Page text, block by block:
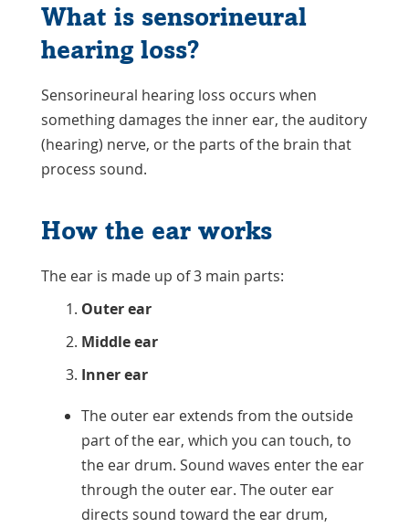
What is sensorineural
hearing loss?
Sensorineural hearing loss occurs when
something damages the inner ear, the auditory
(hearing) nerve, or the parts of the brain that
process sound.
How the ear works
The ear is made up of 3 main parts:
Outer ear
Middle ear
Inner ear
The outer ear extends from the outside
part of the ear, which you can touch, to
the ear drum. Sound waves enter the ear
through the outer ear. The outer ear
directs sound toward the ear drum,